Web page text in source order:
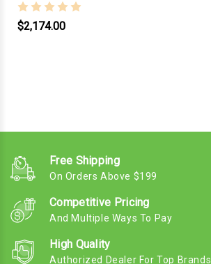
$2,174.00
Free Shipping
On Orders Above $199
Competitive Pricing
And Multiple Ways To Pay
High Quality
Authorized Dealer For Top Brands